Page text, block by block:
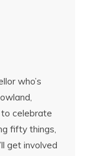
who’s
to celebrate
fifty things,
get involved